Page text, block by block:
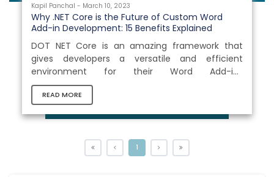
Kapil Panchal - March 10, 2023
Why .NET Core is the Future of Custom Word
Add-in Development: 15 Benefits Explained
DOT NET Core is an amazing framework that
gives developers a versatile and efficient
environment for their Word Add-ins
development . It includes the Office.js library,
which is a set of JavaScript APIs designed
ins. These APIs may be used in conjunction with
Add-ins operated on various platforms including
READ MORE
1